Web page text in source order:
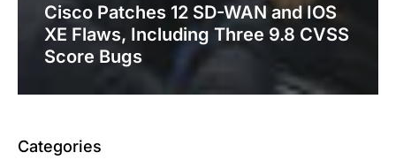
Cisco Patches 12 SD-WAN and IOS
XE Flaws, Including Three 9.8 CVSS
Score Bugs
Categories